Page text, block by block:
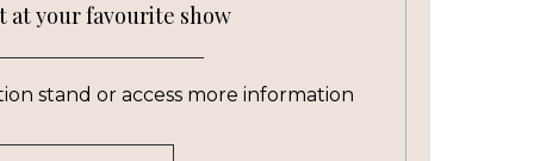
at your favourite show
stand or access more information